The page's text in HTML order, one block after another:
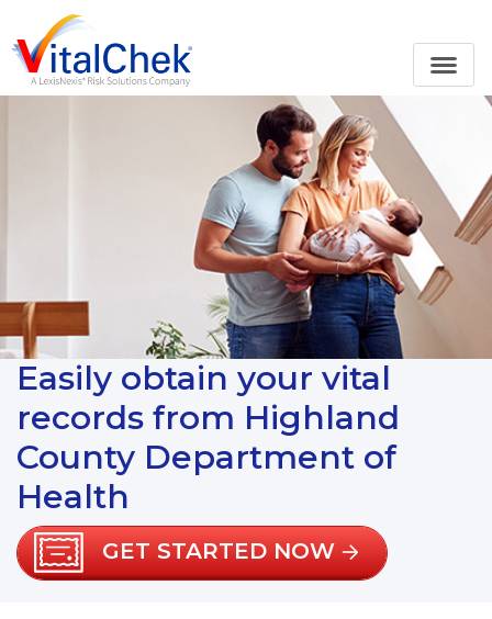
Easily obtain your vital
records from Highland
County Department of
Health
GET STARTED NOW